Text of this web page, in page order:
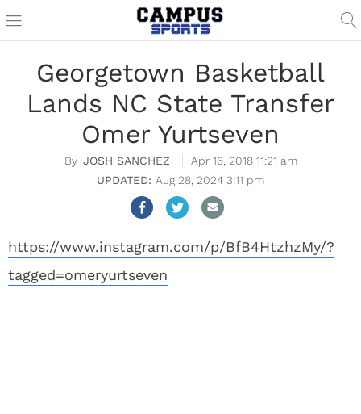
Georgetown Basketball
Lands NC State Transfer
Omer Yurtseven
JOSH SANCHEZ
Apr 16, 2018 11:21 am
Aug 28, 2024 3:11 pm
https://www.instagram.com/p/BfB4HtzhzMy/?
tagged=omeryurtseven